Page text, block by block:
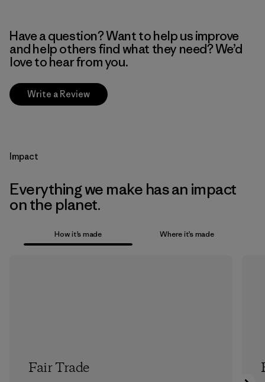
Have a question? Want to help us improve
and help others find what they need? We’d
love to hear from you.
Write a Review
Impact
Everything we make has an impact
on the planet.
How it’s made Where it’s made
Fair Trade